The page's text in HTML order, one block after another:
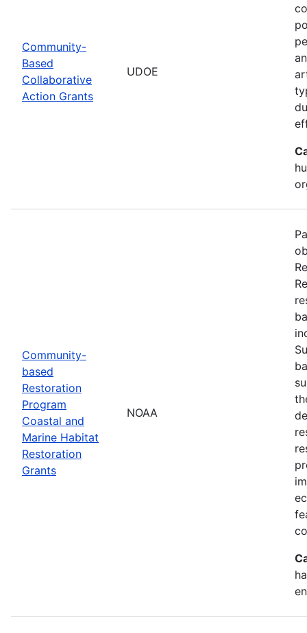
Community-
Based
Collaborative
Action Grants
UDOE
Community-
based
Restoration
Program
Coastal and
Marine Habitat
Restoration
Grants
NOAA